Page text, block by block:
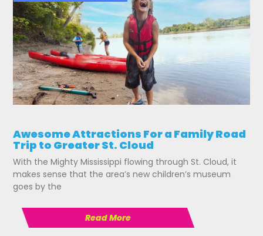
Awesome Attractions For a Family Road
Trip to Greater St. Cloud
With the Mighty Mississippi flowing through St. Cloud, it
makes sense that the area’s new children’s museum
goes by the
Read More